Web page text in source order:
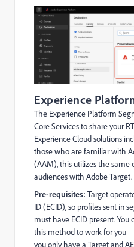
Experience
The Experience Platform
Core Services to share your
Experience Cloud solutions
those who are familiar with
(AAM), this utilizes the same
audiences with Adobe Target.
Pre-requisites: Target
ID (ECID), so profiles sent in
must have ECID present.
this method to work for
you only have a Target and